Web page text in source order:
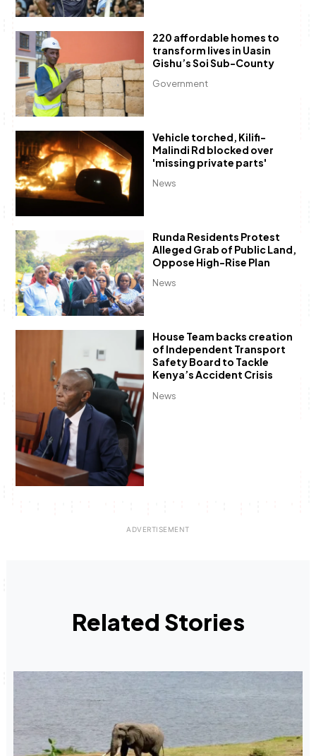
Government
220 affordable homes to
transform lives in Uasin
Gishu’s Soi Sub-County
News
Vehicle torched, Kilifi-
Malindi Rd blocked over
'missing private parts'
News
Runda Residents Protest
Alleged Grab of Public Land,
Oppose High-Rise Plan
News
House Team backs creation
of Independent Transport
Safety Board to Tackle
Kenya’s Accident Crisis
Related Stories